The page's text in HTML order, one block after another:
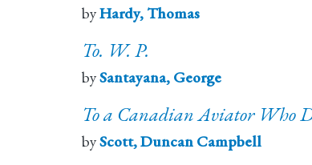
byHardy, Thomas
To. W. P.
bySantayana, George
To a Canadian Aviator Who
byScott, Duncan Campbell